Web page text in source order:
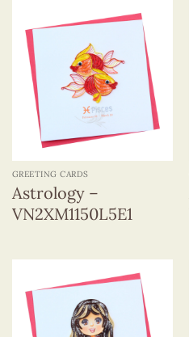
GREETING CARDS
Astrology –
VN2XM1150L5E1